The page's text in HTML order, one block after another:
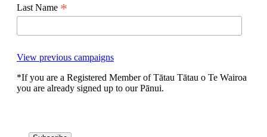
Last Name *
View previous campaigns
*If you are a Registered Member of Tātau Tātau o Te Wairoa
you are already signed up to our Pānui.